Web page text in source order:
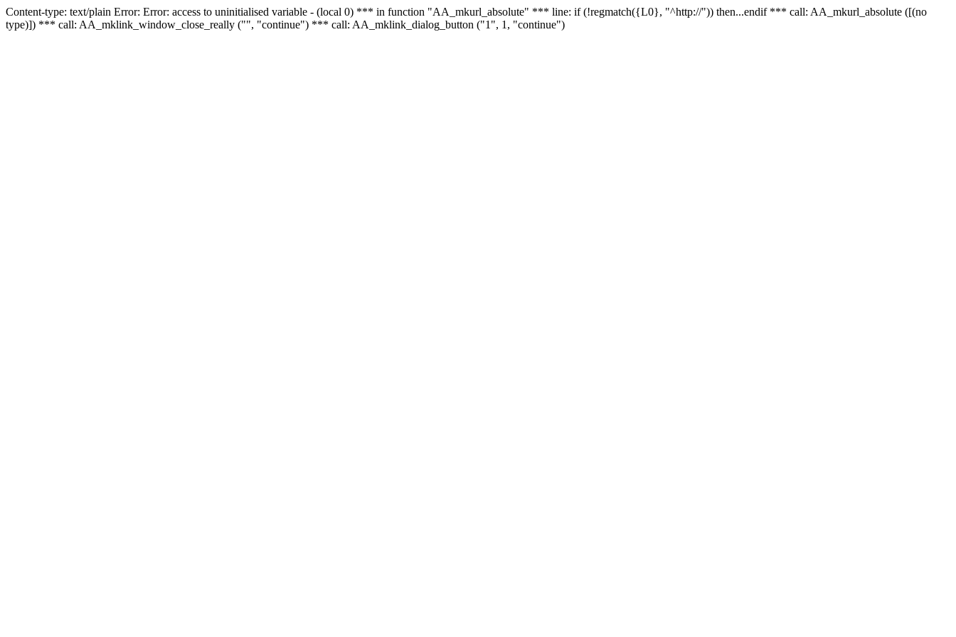
Content-type: text/plain Error: Error: access to uninitialised variable - (local 0) *** in function "AA_mkurl_absolute" *** line: if (!regmatch({L0}, "^http://")) then...endif *** call: AA_mkurl_absolute ([(no
type)]) *** call: AA_mklink_window_close_really ("", "continue") *** call: AA_mklink_dialog_button ("1", 1, "continue")